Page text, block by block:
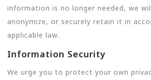
information is no longer needed, we
anonymize, or securely retain it in
applicable law.
Information Security
We urge you to protect your own